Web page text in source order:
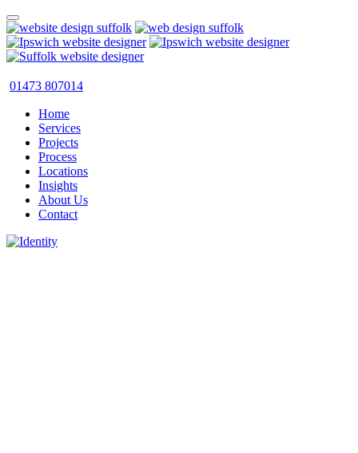
01473 807014
Home
Services
Projects
Process
Locations
Insights
About Us
Contact